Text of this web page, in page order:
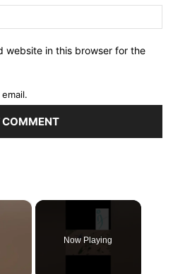
website in this browser for the
×
Now Playing